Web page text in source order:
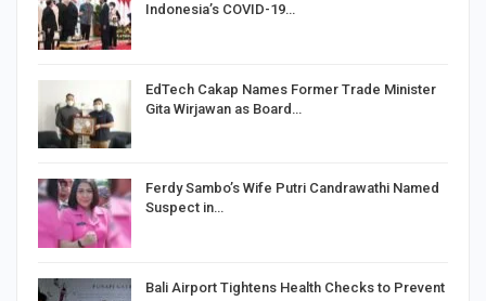
Indonesia’s COVID-19…
EdTech Cakap Names Former Trade Minister
Gita Wirjawan as Board…
Ferdy Sambo’s Wife Putri Candrawathi Named
Suspect in…
Bali Airport Tightens Health Checks to Prevent